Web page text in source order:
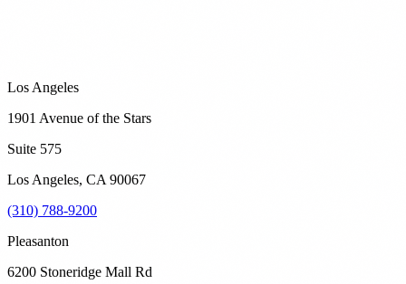
Los Angeles
1901 Avenue of the Stars
Suite 575
Los Angeles, CA 90067
(310) 788-9200
Pleasanton
6200 Stoneridge Mall Rd